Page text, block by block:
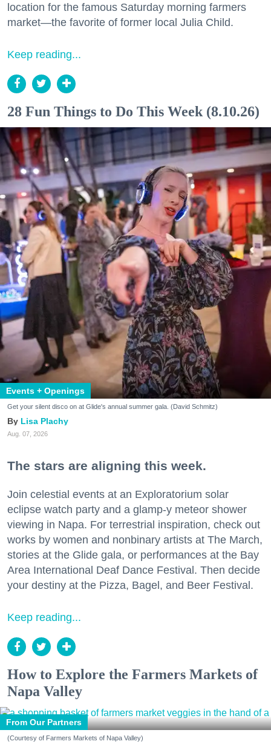
location for the famous Saturday morning farmers
market—the favorite of former local Julia Child.
Keep reading...
28 Fun Things to Do This Week (8.10.26)
Events + Openings
Get your silent disco on at Glide's annual summer gala. (David Schmitz)
Lisa Plachy
Aug. 07, 2026
The stars are aligning this week.
Join celestial events at an Exploratorium solar
eclipse watch party and a glamp-y meteor shower
viewing in Napa. For terrestrial inspiration, check out
works by women and nonbinary artists at The March,
stories at the Glide gala, or performances at the Bay
Area International Deaf Dance Festival. Then decide
your destiny at the Pizza, Bagel, and Beer Festival.
Keep reading...
How to Explore the Farmers Markets of
Napa Valley
From Our Partners
(Courtesy of Farmers Markets of Napa Valley)